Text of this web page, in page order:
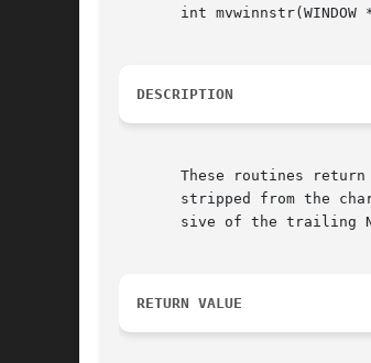
int mvwinnstr(WINDOW
DESCRIPTION
These routines
stripped from the
sive of the trailing
RETURN VALUE